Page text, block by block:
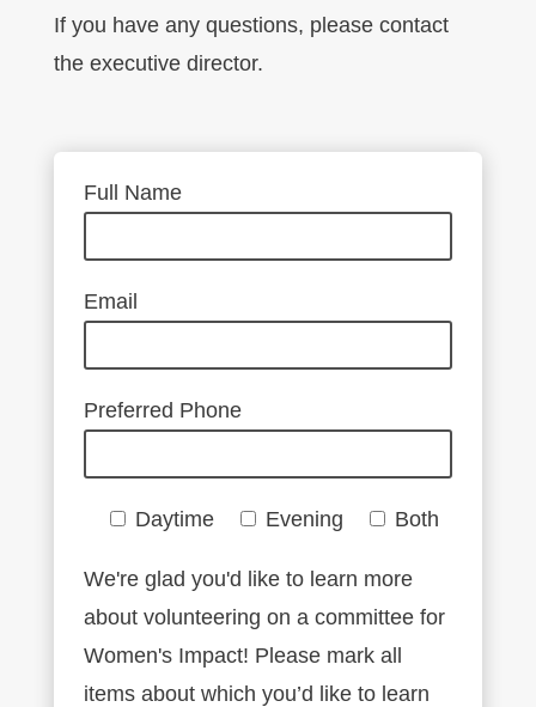
If you have any questions, please contact
the executive director.
Full Name
Email
Preferred Phone
Daytime Evening Both
We're glad you'd like to learn more
about volunteering on a committee for
Women's Impact! Please mark all
items about which you’d like to learn